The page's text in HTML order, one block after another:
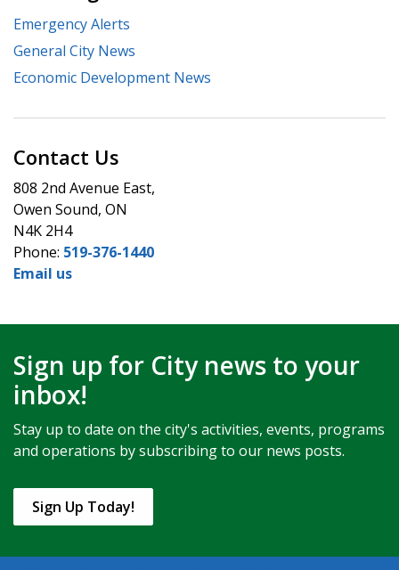
Emergency Alerts
General City News
Economic Development News
Contact Us
808 2nd Avenue East,
Owen Sound, ON
N4K 2H4
Phone: 519-376-1440
Email us
Sign up for City news to your
inbox!
Stay up to date on the city's activities, events, programs
and operations by subscribing to our news posts.
Sign Up Today!